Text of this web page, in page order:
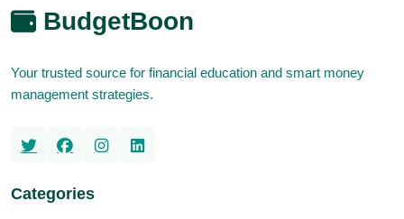
BudgetBoon
Your trusted source for financial education and smart money
management strategies.
Categories